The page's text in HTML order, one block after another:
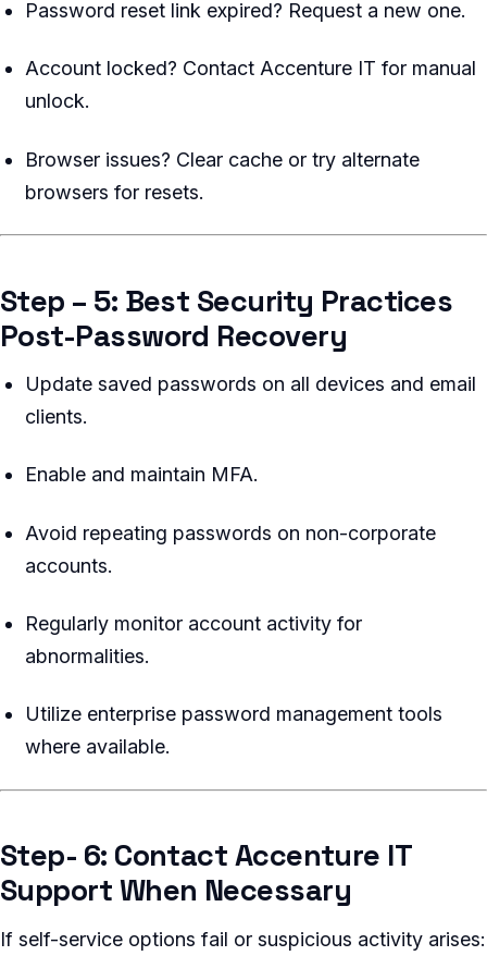
Password reset link expired? Request a new one.
Account locked? Contact Accenture IT for manual
unlock.
Browser issues? Clear cache or try alternate
browsers for resets.
Step – 5: Best Security Practices
Post-Password Recovery
Update saved passwords on all devices and email
clients.
Enable and maintain MFA.
Avoid repeating passwords on non-corporate
accounts.
Regularly monitor account activity for
abnormalities.
Utilize enterprise password management tools
where available.
Step- 6: Contact Accenture IT
Support When Necessary
If self-service options fail or suspicious activity arises: